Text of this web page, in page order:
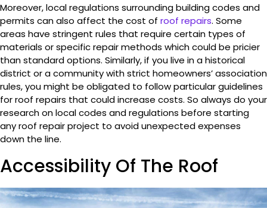
Moreover, local regulations surrounding building codes and
permits can also affect the cost of roof repairs. Some
areas have stringent rules that require certain types of
materials or specific repair methods which could be pricier
than standard options. Similarly, if you live in a historical
district or a community with strict homeowners’ association
rules, you might be obligated to follow particular guidelines
for roof repairs that could increase costs. So always do your
research on local codes and regulations before starting
any roof repair project to avoid unexpected expenses
down the line.
Accessibility Of The Roof